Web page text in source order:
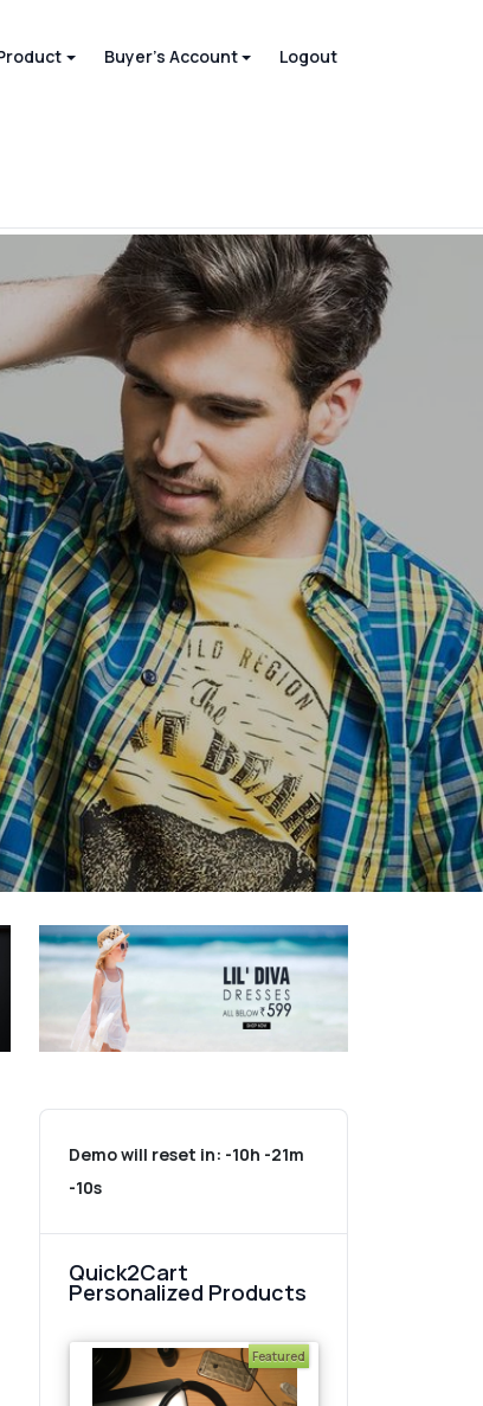
Buyer's Account Logout
Demo will reset in: -10h -21m
-10s
Quick2Cart
Personalized Products
Featured